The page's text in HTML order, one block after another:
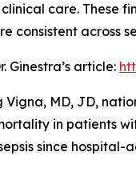
care. These
consistent across
Ginestra’s article:
Vigna, MD, JD,
in patients
since hospital-